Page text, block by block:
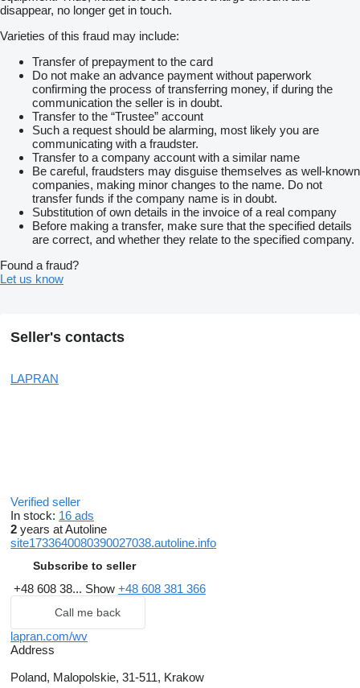
disappear, no longer get in touch.
Varieties of this fraud may include:
Transfer of prepayment to the card
Do not make an advance payment without paperwork
confirming the process of transferring money, if during the
communication the seller is in doubt.
Transfer to the “Trustee” account
Such a request should be alarming, most likely you are
communicating with a fraudster.
Transfer to a company account with a similar name
Be careful, fraudsters may disguise themselves as well-known
companies, making minor changes to the name. Do not
transfer funds if the company name is in doubt.
Substitution of own details in the invoice of a real company
Before making a transfer, make sure that the specified details
are correct, and whether they relate to the specified company.
Found a fraud?
Let us know
Seller's contacts
LAPRAN
Verified seller
In stock: 16 ads
2 years at Autoline
site1733640080390027038.autoline.info
Subscribe to seller
+48 608 38... Show +48 608 381 366
Call me back
lapran.com/wv
Address
Poland, Malopolskie, 31-511, Krakow